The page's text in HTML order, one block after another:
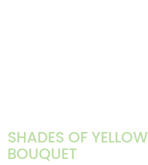
SHADES OF YELLOW
BOUQUET